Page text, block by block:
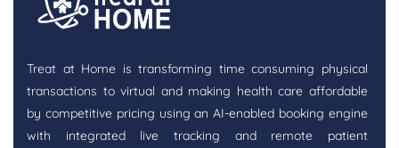
Treat at Home is transforming time consuming physical
transactions to virtual and making health care affordable
by competitive pricing using an AI-enabled booking engine
with integrated live tracking and remote patient